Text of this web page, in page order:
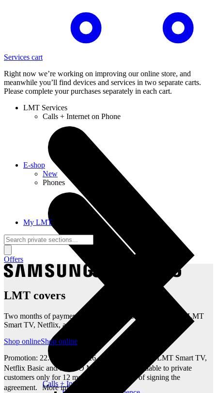
Services cart
Right now we’re working on improving our online store, and
meanwhile you’ll find devices and services in two separate carts.
Please complete your purchases separately in each cart.
LMT Services
Calls + Internet on Phone
Calls + Internet
E-shop
New
Phones
My LMT
Offers
LMT covers
Two months of payments and 12 months of entertainment – LMT
Smart TV, Netflix, and HBO Max
Shop onlineShop online
Promotion: 22.07–31.08.2026. 100% discount on LMT Smart TV,
Netflix Basic and/or HBO Max Standard available to private
customers only for 12 months from the date of signing the
agreement. More info: lmt.lv